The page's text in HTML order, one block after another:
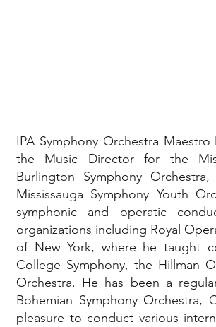
​IPA Symphony Orchestra
the Music Director for the
Burlington Symphony
Mississauga Symphony Youth
symphonic and operatic
organizations including Royal
of New York, where he taught
College Symphony, the Hillman
Orchestra. He has been a
Bohemian Symphony Orchestra,
pleasure to conduct various